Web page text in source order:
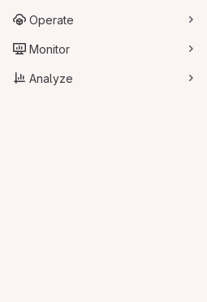
Operate
Monitor
Analyze